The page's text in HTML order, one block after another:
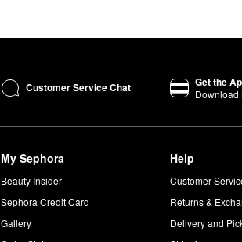
Customer Service Chat Get the
Download
My Sephora
Beauty Insider
Sephora Credit Card
Gallery
Help
Customer
Returns &
Delivery and